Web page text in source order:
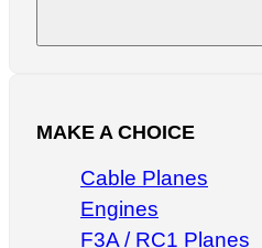
Search
MAKE A CHOICE
Cable Planes
Engines
F3A / RC1 Planes